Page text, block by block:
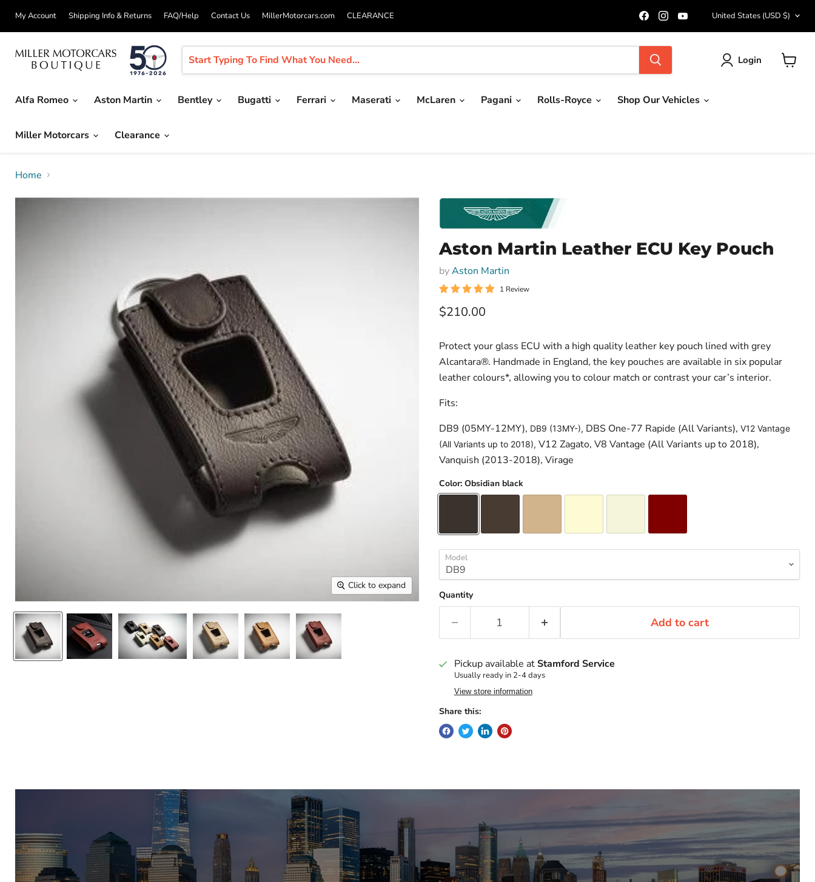
My Account Shipping Info & Returns FAQ/Help Contact Us MillerMotorcars.com CLEARANCE
Find
us
on
Facebook
Find
us
on
on
Country
United States (USD $)
Login
Alfa Romeo
Aston Martin Bentley Bugatti Ferrari Maserati McLaren Pagani Rolls-Royce Shop Our Vehicles
Miller Motorcars Clearance
Home
Click to expand
Aston Martin Leather ECU Key Pouch
byAston Martin
1 Review
Current price
$210.00
Protect your glass ECU with a high quality leather key pouch lined with grey
Alcantara®. Handmade in England, the key pouches are available in six popular
leather colours*, allowing you to colour match or contrast your car’s interior.
Fits:
DB9 (05MY-12MY), DB9 (13MY-), DBS One-77 Rapide (All Variants), V12 Vantage
(All Variants up to 2018), V12 Zagato, V8 Vantage (All Variants up to 2018),
Vanquish (2013-2018), Virage
Color: Obsidian black
Model
Quantity
Add to cart
Pickup available atStamford Service
Usually ready in 2-4 days
View store information
Share this: